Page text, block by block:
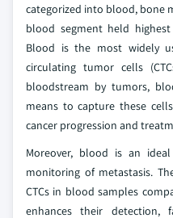
categorized into blood, bone
blood segment held
Blood is the most widely
circulating tumor cells
bloodstream by tumors,
means to capture these
cancer progression and
Moreover, blood is an
monitoring of metastasis.
CTCs in blood samples
enhances their detection,